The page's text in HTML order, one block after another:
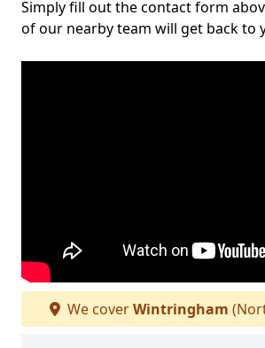
Simply fill out the contact form
of our nearby team will get back to
We coverWintringham